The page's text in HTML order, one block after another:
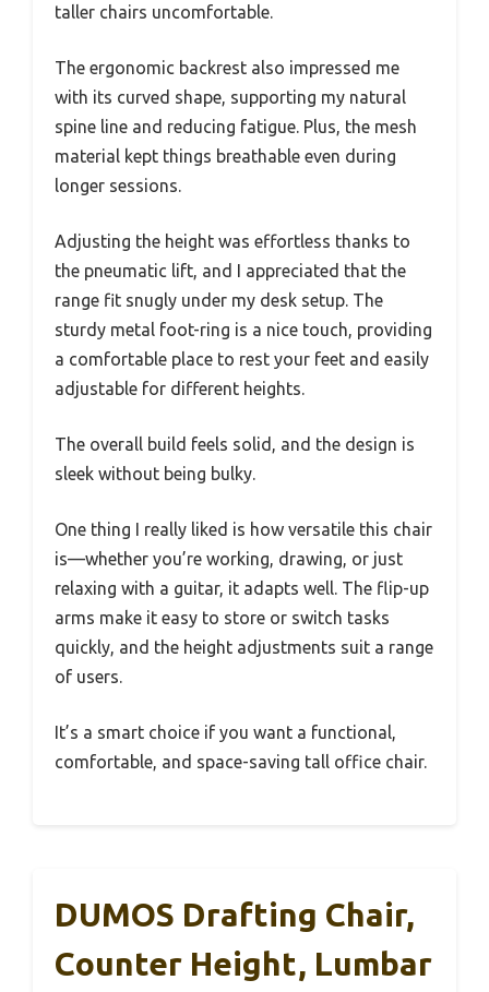
taller chairs uncomfortable.
The ergonomic backrest also impressed me
with its curved shape, supporting my natural
spine line and reducing fatigue. Plus, the mesh
material kept things breathable even during
longer sessions.
Adjusting the height was effortless thanks to
the pneumatic lift, and I appreciated that the
range fit snugly under my desk setup. The
sturdy metal foot-ring is a nice touch, providing
a comfortable place to rest your feet and easily
adjustable for different heights.
The overall build feels solid, and the design is
sleek without being bulky.
One thing I really liked is how versatile this chair
is—whether you’re working, drawing, or just
relaxing with a guitar, it adapts well. The flip-up
arms make it easy to store or switch tasks
quickly, and the height adjustments suit a range
of users.
It’s a smart choice if you want a functional,
comfortable, and space-saving tall office chair.
DUMOS Drafting Chair,
Counter Height, Lumbar